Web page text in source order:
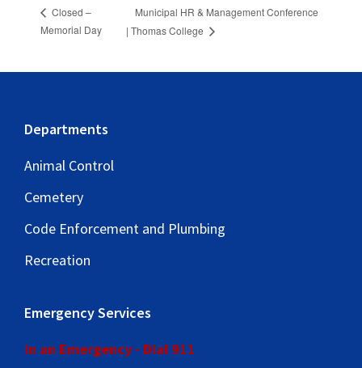
Closed –
Memorial Day
Municipal HR & Management Conference
| Thomas College
Footer
Departments
Animal Control
Cemetery
Code Enforcement and Plumbing
Recreation
Emergency Services
In an Emergency - Dial 911